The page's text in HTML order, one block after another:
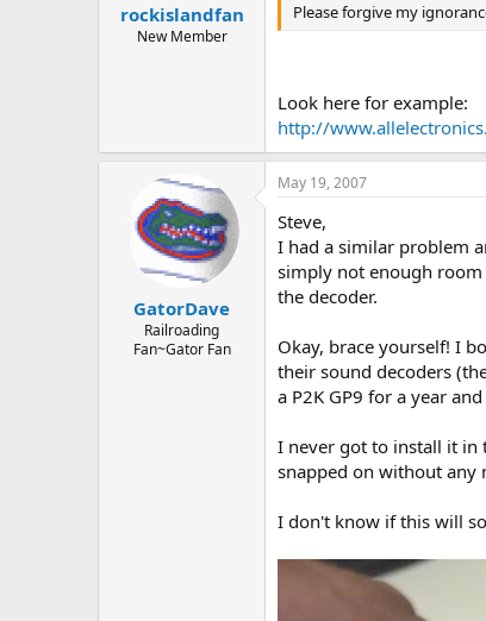
rockislandfan
New Member
Please forgive my
Look here for example:
http://
GatorDave
Railroading
Fan~Gator Fan
May 19, 2007
Steve,
I had a similar problem
simply not enough room
the decoder.
Okay, brace yourself! I
their sound decoders
a P2K GP9 for a year
I never got to install it in
snapped on without any
I don't know if this will